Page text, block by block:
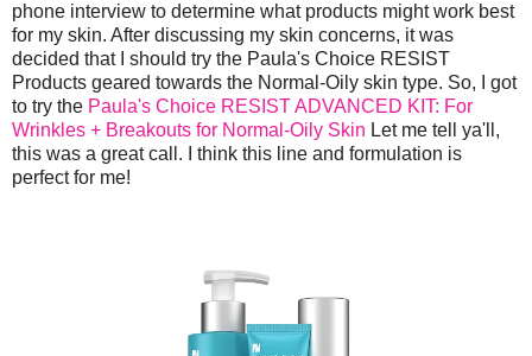
phone interview to determine what products might work best
for my skin. After discussing my skin concerns, it was
decided that I should try the Paula's Choice RESIST
Products geared towards the Normal-Oily skin type. So, I got
to try the Paula's Choice RESIST ADVANCED KIT: For
Wrinkles + Breakouts for Normal-Oily Skin Let me tell ya'll,
this was a great call. I think this line and formulation is
perfect for me!